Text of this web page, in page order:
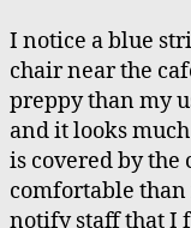
I notice a blue
chair near the
preppy than my
and it looks
is covered by
comfortable
notify staff that I